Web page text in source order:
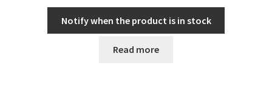
Notify when the product is in stock
Read more